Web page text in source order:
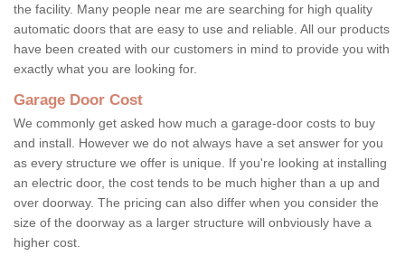
the facility. Many people near me are searching for high quality
automatic doors that are easy to use and reliable. All our products
have been created with our customers in mind to provide you with
exactly what you are looking for.
Garage Door Cost
We commonly get asked how much a garage-door costs to buy
and install. However we do not always have a set answer for you
as every structure we offer is unique. If you're looking at installing
an electric door, the cost tends to be much higher than a up and
over doorway. The pricing can also differ when you consider the
size of the doorway as a larger structure will onbviously have a
higher cost.